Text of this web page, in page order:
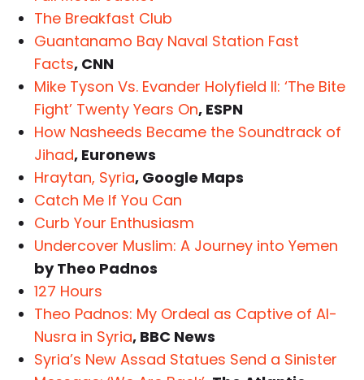
The Breakfast Club
Guantanamo Bay Naval Station Fast
Facts, CNN
Mike Tyson Vs. Evander Holyfield II: ‘The Bite
Fight’ Twenty Years On, ESPN
How Nasheeds Became the Soundtrack of
Jihad, Euronews
Hraytan, Syria, Google Maps
Catch Me If You Can
Curb Your Enthusiasm
Undercover Muslim: A Journey into Yemen
by Theo Padnos
127 Hours
Theo Padnos: My Ordeal as Captive of Al-
Nusra in Syria, BBC News
Syria’s New Assad Statues Send a Sinister